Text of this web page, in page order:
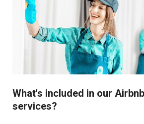
What's included in our
services?